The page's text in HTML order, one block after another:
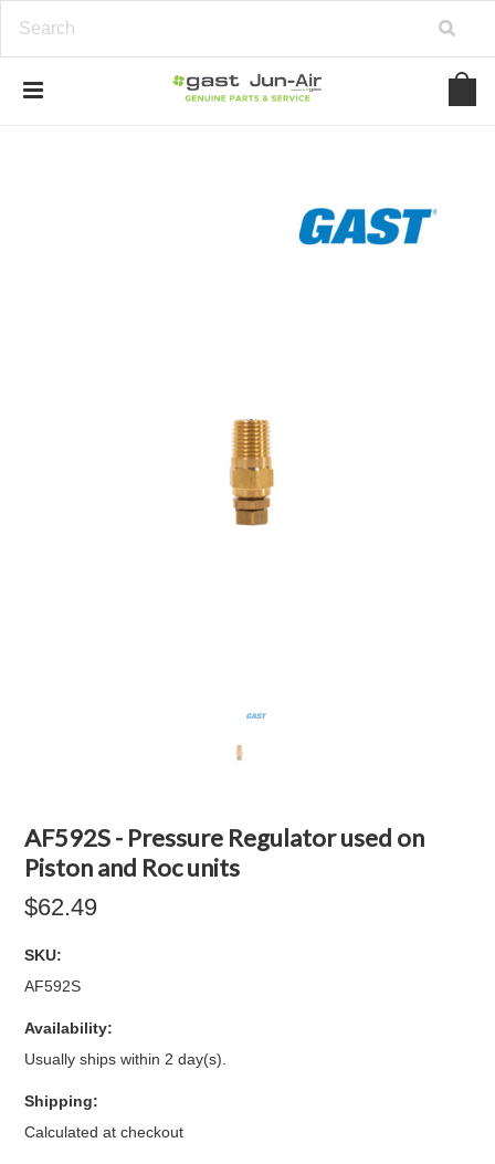
AF592S - Pressure Regulator used on
Piston and Roc units
$62.49
SKU:
AF592S
Availability:
Usually ships within 2 day(s).
Shipping:
Calculated at checkout